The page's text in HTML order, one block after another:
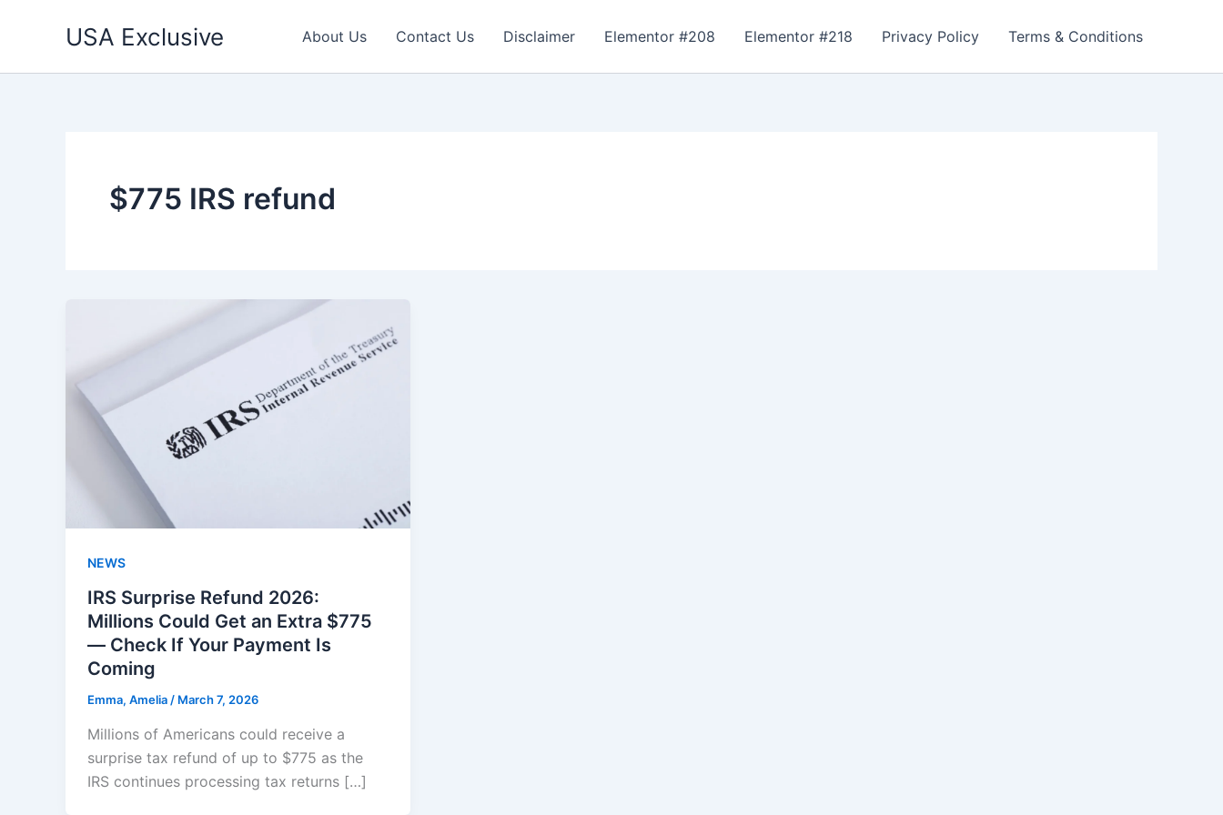
USA Exclusive About Us Contact Us Disclaimer Elementor #208 Elementor #218 Privacy Policy Terms & Conditions
$775 IRS refund
NEWS
IRS Surprise Refund 2026:
Millions Could Get an Extra $775
— Check If Your Payment Is
Coming
Emma, Amelia / March 7, 2026
Millions of Americans could receive a
surprise tax refund of up to $775 as the
IRS continues processing tax returns […]